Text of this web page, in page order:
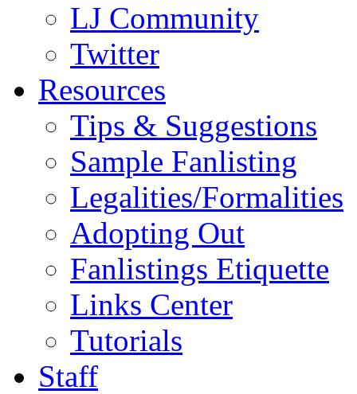
LJ Community
Twitter
Resources
Tips & Suggestions
Sample Fanlisting
Legalities/Formalities
Adopting Out
Fanlistings Etiquette
Links Center
Tutorials
Staff